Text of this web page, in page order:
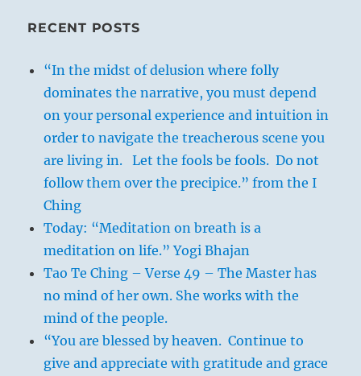
RECENT POSTS
“In the midst of delusion where folly
dominates the narrative, you must depend
on your personal experience and intuition in
order to navigate the treacherous scene you
are living in. Let the fools be fools. Do not
follow them over the precipice.” from the I
Ching
Today: “Meditation on breath is a
meditation on life.” Yogi Bhajan
Tao Te Ching – Verse 49 – The Master has
no mind of her own. She works with the
mind of the people.
“You are blessed by heaven. Continue to
give and appreciate with gratitude and grace